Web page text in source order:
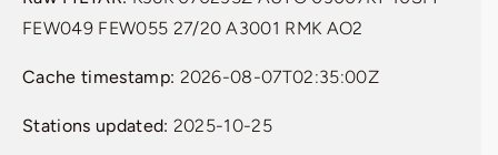
FEW049 FEW055 27/20 A3001 RMK AO2
Cache timestamp: 2026-08-07T02:35:00Z
Stations updated: 2025-10-25